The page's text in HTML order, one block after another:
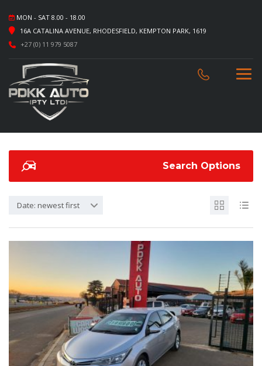
MON - SAT 8.00 - 18.00
16A CATALINA AVENUE, RHODESFIELD, KEMPTON PARK, 1619
+27 (0) 11 979 5087
Search Options
Date: newest first